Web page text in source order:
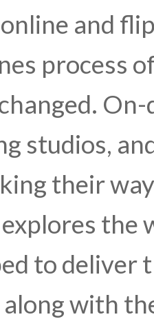
and
process
studios,
their
to deliver
along with